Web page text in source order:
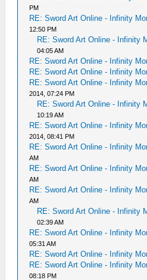
PM
RE: Sword Art Online - Infinity
12:50 PM
RE: Sword Art Online - Infinity
04:05 AM
RE: Sword Art Online - Infinity
RE: Sword Art Online - Infinity
RE: Sword Art Online - Infinity
2014, 07:24 PM
RE: Sword Art Online - Infinity
10:19 AM
RE: Sword Art Online - Infinity
2014, 08:41 PM
RE: Sword Art Online - Infinity
AM
RE: Sword Art Online - Infinity
AM
RE: Sword Art Online - Infinity
AM
RE: Sword Art Online - Infinity
02:39 AM
RE: Sword Art Online - Infinity
05:31 AM
RE: Sword Art Online - Infinity
RE: Sword Art Online - Infinity
08:18 PM